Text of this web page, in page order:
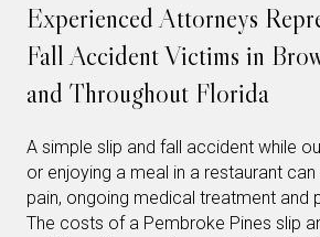
Experienced Attorneys
Fall Accident Victims in
and Throughout Florida
A simple slip and fall accident while
or enjoying a meal in a restaurant
pain, ongoing medical treatment and
The costs of a Pembroke Pines slip